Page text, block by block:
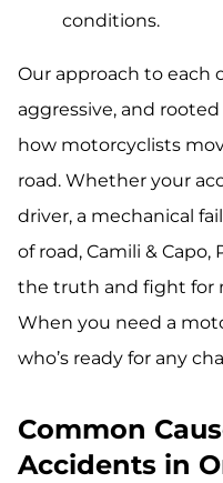
conditions.
Our approach to each
aggressive, and
how motorcyclists
road. Whether your
driver, a mechanical
of road, Camili &
the truth and fight for
When you need a
who’s ready for any
Common
Accidents in